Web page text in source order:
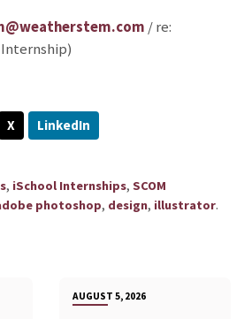
/ re:
Internship)
X LinkedIn
, iSchool Internships, SCOM
photoshop, design, illustrator.
AUGUST 5, 2026